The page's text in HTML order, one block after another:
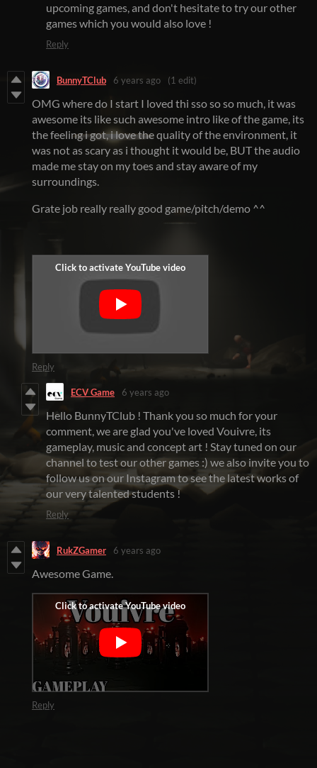
upcoming games, and don't hesitate to try our other
games which you would also love !
Reply
BunnyTClub 6 years ago (1 edit)
OMG where do I start I loved thi sso so so much, it was
awesome its like such awesome intro like of the game, its
the feeling i got, i love the quality of the environment, it
was not as scary as i thought it would be, BUT the audio
made me stay on my toes and stay aware of my
surroundings.
Grate job really really good game/pitch/demo ^^
Reply
ECV Game 6 years ago
Hello BunnyTClub ! Thank you so much for your
comment, we are glad you've loved Vouivre, its
gameplay, music and concept art ! Stay tuned on our
channel to test our other games :) we also invite you to
follow us on our Instagram to see the latest works of
our very talented students !
Reply
RukZGamer 6 years ago
Awesome Game.
Reply